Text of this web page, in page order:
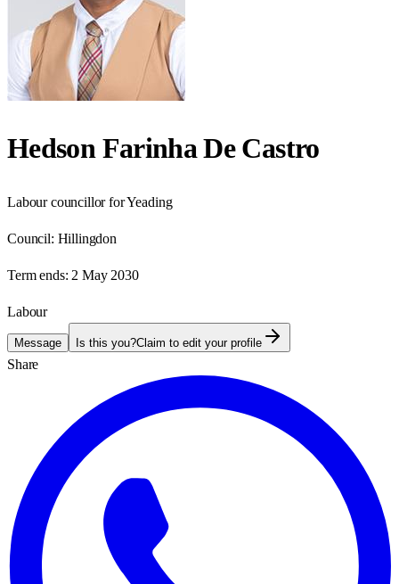
Hedson Farinha De Castro
Labour councillor for Yeading
Council: Hillingdon
Term ends: 2 May 2030
Labour
Message Is this you?Claim to edit your profile
Share